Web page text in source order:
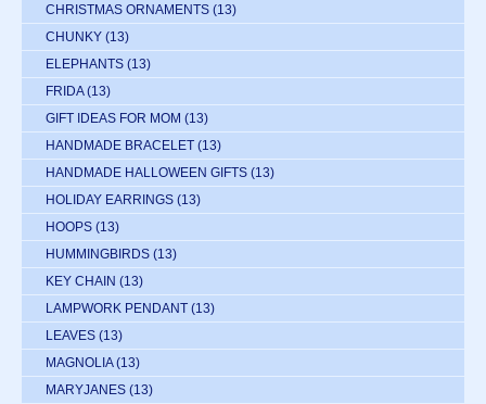
CHRISTMAS ORNAMENTS (13)
CHUNKY (13)
ELEPHANTS (13)
FRIDA (13)
GIFT IDEAS FOR MOM (13)
HANDMADE BRACELET (13)
HANDMADE HALLOWEEN GIFTS (13)
HOLIDAY EARRINGS (13)
HOOPS (13)
HUMMINGBIRDS (13)
KEY CHAIN (13)
LAMPWORK PENDANT (13)
LEAVES (13)
MAGNOLIA (13)
MARYJANES (13)